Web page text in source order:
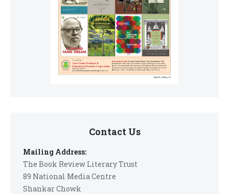
Contact Us
Mailing Address:
The Book Review Literary Trust
89 National Media Centre
Shankar Chowk